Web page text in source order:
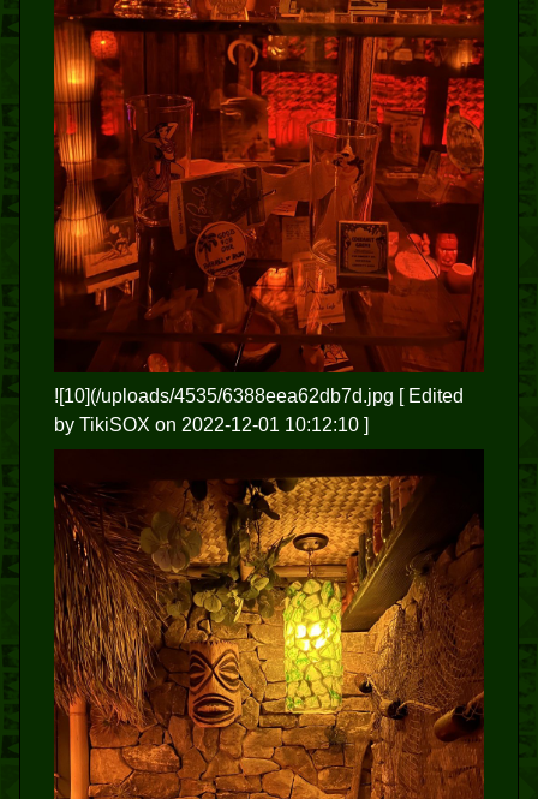
![10](/uploads/4535/6388eea62db7d.jpg [ Edited
by TikiSOX on 2022-12-01 10:12:10 ]